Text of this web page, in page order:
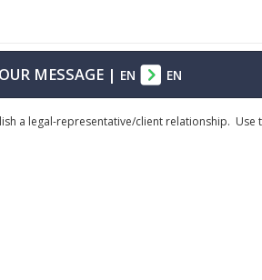
MESSAGE| EN EN
a legal-representative/client relationship.